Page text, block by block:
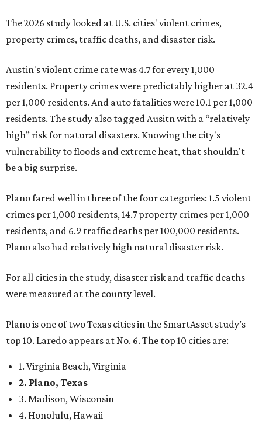
The 2026 study looked at U.S. cities' violent crimes,
property crimes, traffic deaths, and disaster risk.
Austin's violent crime rate was 4.7 for every 1,000
residents. Property crimes were predictably higher at 32.4
per 1,000 residents. And auto fatalities were 10.1 per 1,000
residents. The study also tagged Ausitn with a “relatively
high” risk for natural disasters. Knowing the city's
vulnerability to floods and extreme heat, that shouldn't
be a big surprise.
Plano fared well in three of the four categories: 1.5 violent
crimes per 1,000 residents, 14.7 property crimes per 1,000
residents, and 6.9 traffic deaths per 100,000 residents.
Plano also had relatively high natural disaster risk.
For all cities in the study, disaster risk and traffic deaths
were measured at the county level.
Plano is one of two Texas cities in the SmartAsset study’s
top 10. Laredo appears at No. 6. The top 10 cities are:
1. Virginia Beach, Virginia
2. Plano, Texas
3. Madison, Wisconsin
4. Honolulu, Hawaii